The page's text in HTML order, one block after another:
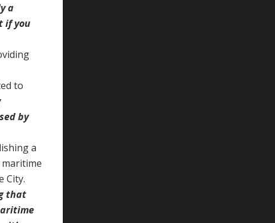
a
if you
to
by
a
City.
that